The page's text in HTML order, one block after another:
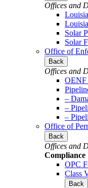
Offices and
Solar
Solar
Office of
Back
Offices and
OENF
–
–
–
Office of
Back
Offices and
Compliance
OPC
Class
Back